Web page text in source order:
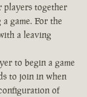
players together
game. For the
a leaving
to begin a game
to join in when
of